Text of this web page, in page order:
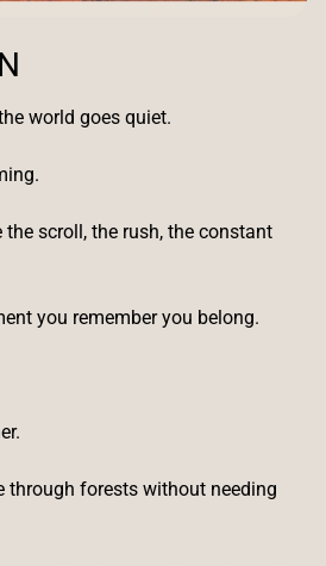
world goes quiet.
scroll, the rush, the constant
you remember you belong.
through forests without needing